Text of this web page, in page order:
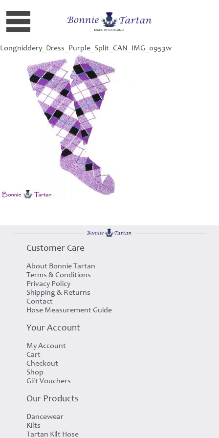
Longniddery_Dress_Purple_Split_CAN_IMG_0953w
Customer Care
About Bonnie Tartan
Terms & Conditions
Privacy Policy
Shipping & Returns
Contact
Hose Measurement Guide
Your Account
My Account
Cart
Checkout
Shop
Gift Vouchers
Our Products
Dancewear
Kilts
Tartan Kilt Hose